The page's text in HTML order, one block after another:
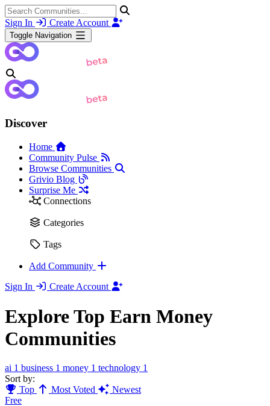
Sign In Create Account
Toggle Navigation
Discover
Home
Community Pulse
Browse Communities
Grivio Blog
Surprise Me
Connections
Categories
Tags
Add Community
Sign In
Create Account
Explore Top Earn Money
Communities
ai 1 business 1 money 1 technology 1
Sort by:
Top
Most Voted
Newest
Free